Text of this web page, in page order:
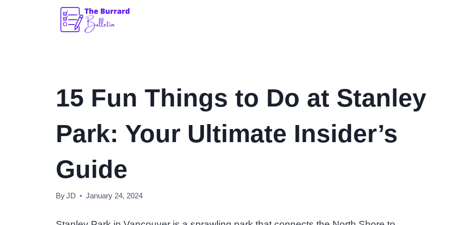
15 Fun Things to Do at Stanley
Park: Your Ultimate Insider’s
Guide
ByJD January 24, 2024